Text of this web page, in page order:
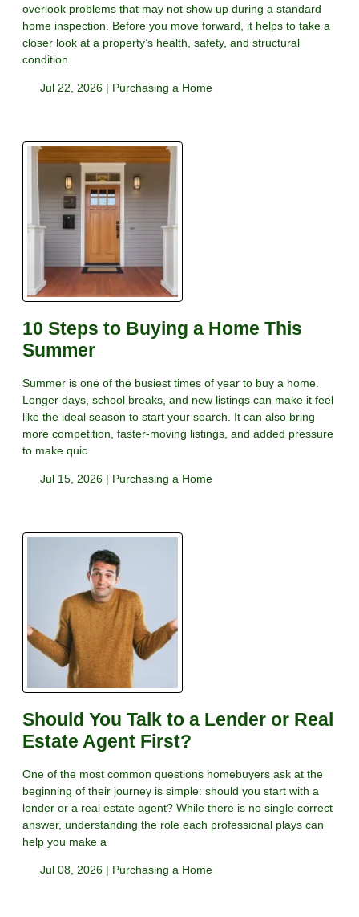
overlook problems that may not show up during a standard
home inspection. Before you move forward, it helps to take a
closer look at a property’s health, safety, and structural
condition.
Jul 22, 2026 | Purchasing a Home
10 Steps to Buying a Home This
Summer
Summer is one of the busiest times of year to buy a home.
Longer days, school breaks, and new listings can make it feel
like the ideal season to start your search. It can also bring
more competition, faster-moving listings, and added pressure
to make quic
Jul 15, 2026 | Purchasing a Home
Should You Talk to a Lender or Real
Estate Agent First?
One of the most common questions homebuyers ask at the
beginning of their journey is simple: should you start with a
lender or a real estate agent? While there is no single correct
answer, understanding the role each professional plays can
help you make a
Jul 08, 2026 | Purchasing a Home